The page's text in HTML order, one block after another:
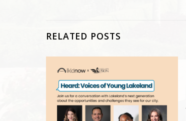
RELATED POSTS